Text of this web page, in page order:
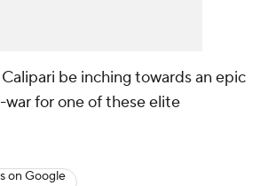
be inching towards an epic
for one of these elite
on Google